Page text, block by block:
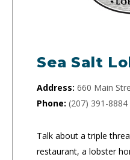
Sea Salt
Address: 660 Main
Phone: (207) 391-8884
Talk about a triple
restaurant, a lobster